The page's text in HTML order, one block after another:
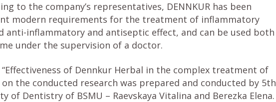
to the company’s representatives, DENNKUR has been
modern requirements for the treatment of inflammatory
anti-inflammatory and antiseptic effect, and can be used both
under the supervision of a doctor.
of Dennkur Herbal in the complex treatment of
the conducted research was prepared and conducted by 5th
Dentistry of BSMU – Raevskaya Vitalina and Berezka Elena.